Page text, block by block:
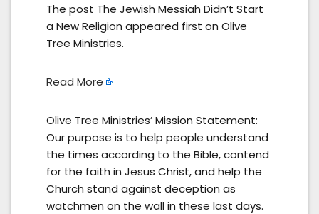
The post The Jewish Messiah Didn’t Start
a New Religion appeared first on Olive
Tree Ministries.
Read More
Olive Tree Ministries’ Mission Statement:
Our purpose is to help people understand
the times according to the Bible, contend
for the faith in Jesus Christ, and help the
Church stand against deception as
watchmen on the wall in these last days.